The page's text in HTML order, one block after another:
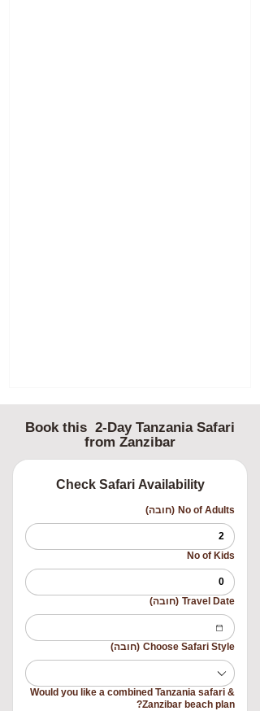
Book this 2-Day Tanzania Safari
from Zanzibar
Check Safari Availability
No of Adults (חובה)
No of Kids
Travel Date (חובה)
Choose Safari Style (חובה)
Would you like a combined Tanzania safari &
Zanzibar beach plan?